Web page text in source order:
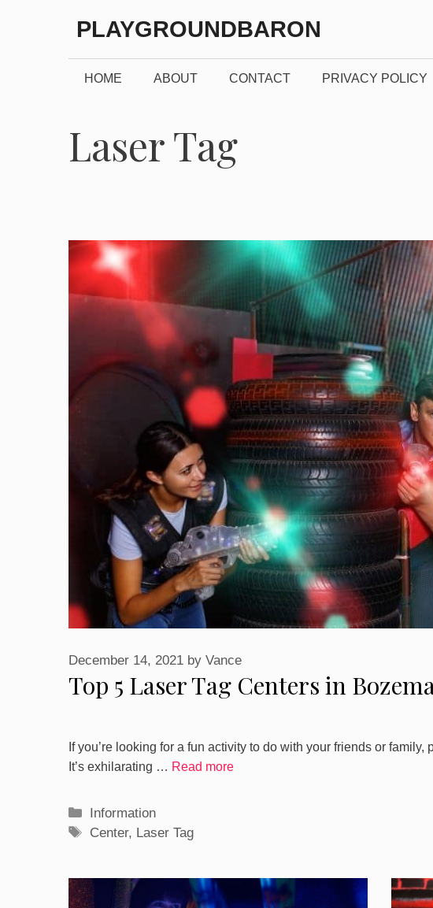
content
PLAYGROUNDBARON
HOME ABOUT CONTACT PRIVACY POLICY
Laser Tag
Top 5 Laser Tag Centers in
December 14, 2021 by Vance
If you’re looking for a fun activity to do with your friends or
It’s exhilarating … Read more
Categories
Information
Tags
Center, Laser Tag